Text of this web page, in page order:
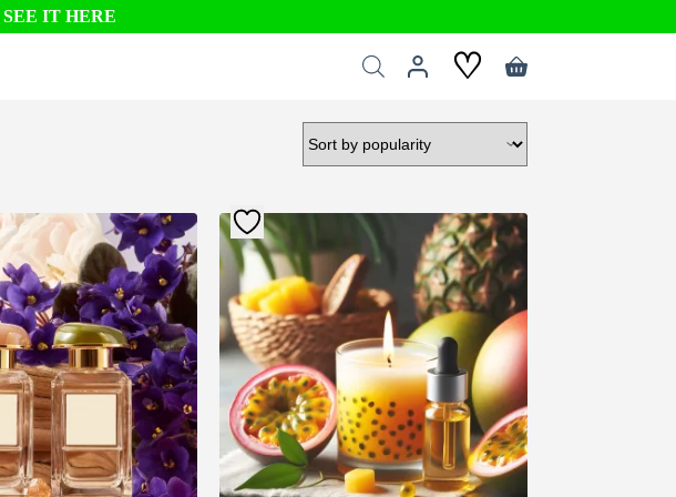
SEE IT HERE
♡
Shopping